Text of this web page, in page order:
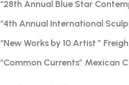
“28th Annual Blue Star
“4th Annual International
“New Works by 10 Artist ”
“Common Currents” Mexican